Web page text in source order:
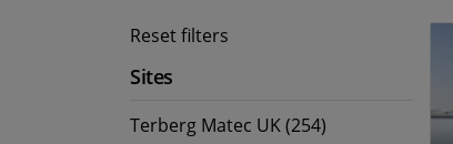
Reset filters
Sites
Terberg Matec UK (254)